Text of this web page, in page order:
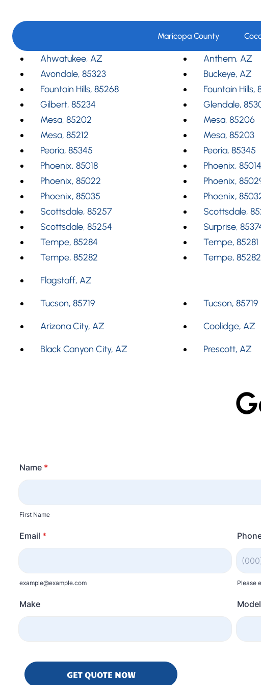
Maricopa County
Ahwatukee, AZ Anthem, AZ
Avondale, 85323
Buckeye, AZ
Fountain Hills, 85268
Fountain Hills,
Gilbert, 85234
Glendale,
Mesa, 85202
Mesa, 85206
Mesa, 85212
Mesa, 85203
Peoria, 85345
Peoria, 85345
Phoenix, 85018
Phoenix, 85014
Phoenix, 85022
Phoenix,
Phoenix, 85035
Phoenix,
Scottsdale, 85257
Scottsdale,
Scottsdale, 85254
Surprise,
Tempe, 85284
Tempe, 85281
Tempe, 85282
Tempe, 85282
Flagstaff, AZ
Tucson, 85719 Tucson, 85719
Arizona City, AZ Coolidge, AZ
Black Canyon City, AZ Prescott, AZ